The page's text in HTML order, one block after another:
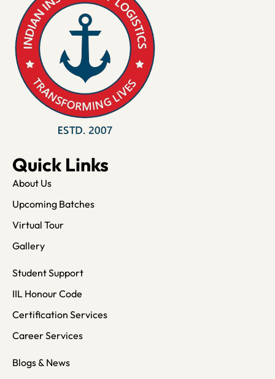
Quick Links
About Us
Upcoming Batches
Virtual Tour
Gallery
Student Support
IIL Honour Code
Certification Services
Career Services
Blogs & News